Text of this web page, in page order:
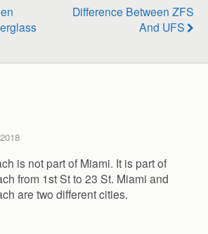
Difference Between ZFS
And UFS
is not part of Miami. It is part of
from 1st St to 23 St. Miami and
are two different cities.